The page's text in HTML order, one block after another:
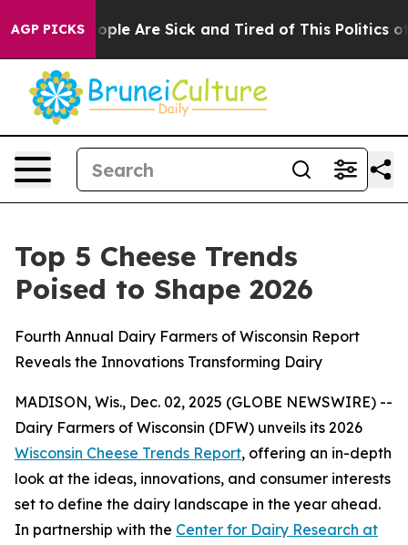
AGP PICKS
Win: “People Are Sick and Tired of This Politics of
Top 5 Cheese Trends
Poised to Shape 2026
Fourth Annual Dairy Farmers of Wisconsin Report
Reveals the Innovations Transforming Dairy
MADISON, Wis., Dec. 02, 2025 (GLOBE NEWSWIRE) --
Dairy Farmers of Wisconsin (DFW) unveils its 2026
Wisconsin Cheese Trends Report, offering an in-depth
look at the ideas, innovations, and consumer interests
set to define the dairy landscape in the year ahead.
In partnership with the Center for Dairy Research at